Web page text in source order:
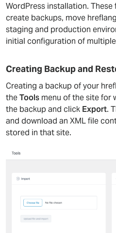
WordPress installation.
create backups, move
staging and production
initial configuration of
Creating Backup and
Creating a backup of your
theTools menu of the site for
the backup and click Export.
and download an XML file
stored in that site.